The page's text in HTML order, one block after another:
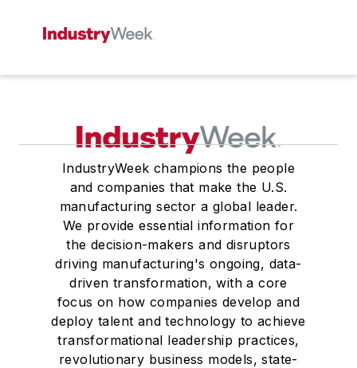
IndustryWeek champions the people
and companies that make the U.S.
manufacturing sector a global leader.
We provide essential information for
the decision-makers and disruptors
driving manufacturing's ongoing, data-
driven transformation, with a core
focus on how companies develop and
deploy talent and technology to achieve
transformational leadership practices,
revolutionary business models, state-